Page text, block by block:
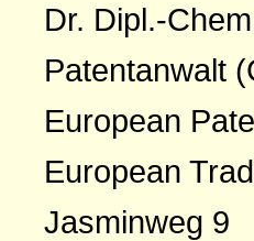
Dr. Dipl.-
Patentanwalt
European
European
Jasminweg 9